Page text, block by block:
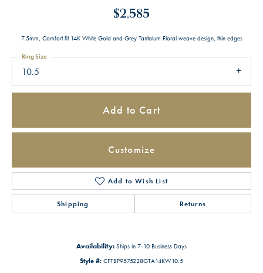
$2,585
7.5mm, Comfort fit 14K White Gold and Grey Tantalum Floral weave design, thin edges
10.5
Ring Size
Add to Cart
Customize
Add to Wish List
Shipping Returns
Availability: Ships in 7-10 Business Days
Style #: CFTBP9575228GTA14KW10.5